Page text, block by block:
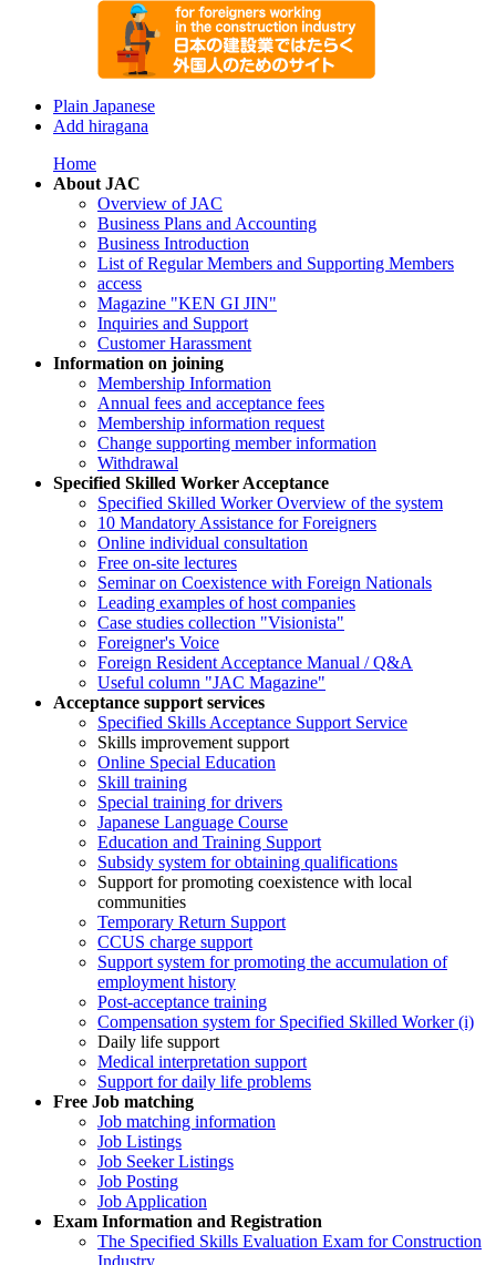
Plain Japanese
Add hiragana
Home
About JAC
Overview of JAC
Business Plans and Accounting
Business Introduction
List of Regular Members and Supporting Members
access
Magazine "KEN GI JIN"
Inquiries and Support
Customer Harassment
Information on joining
Membership Information
Annual fees and acceptance fees
Membership information request
Change supporting member information
Withdrawal
Specified Skilled Worker Acceptance
Specified Skilled Worker Overview of the system
10 Mandatory Assistance for Foreigners
Online individual consultation
Free on-site lectures
Seminar on Coexistence with Foreign Nationals
Leading examples of host companies
Case studies collection "Visionista"
Foreigner's Voice
Foreign Resident Acceptance Manual / Q&A
Useful column "JAC Magazine"
Acceptance support services
Specified Skills Acceptance Support Service
Skills improvement support
Online Special Education
Skill training
Special training for drivers
Japanese Language Course
Education and Training Support
Subsidy system for obtaining qualifications
Support for promoting coexistence with local
communities
Temporary Return Support
CCUS charge support
Support system for promoting the accumulation of
employment history
Post-acceptance training
Compensation system for Specified Skilled Worker (i)
Daily life support
Medical interpretation support
Support for daily life problems
Free Job matching
Job matching information
Job Listings
Job Seeker Listings
Job Posting
Job Application
Exam Information and Registration
The Specified Skills Evaluation Exam for Construction
Industry